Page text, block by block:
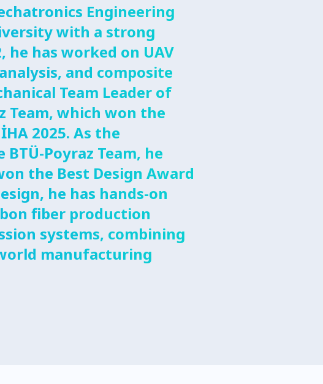
Engineering
with a strong
he has worked on UAV
and composite
Team Leader of
Team, which won the
2025. As the
Poyraz Team, he
the Best Design Award
he has hands-on
fiber production
systems, combining
manufacturing